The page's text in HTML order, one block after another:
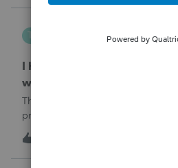
1, and the 1040-X shows
T
ProSeries Product Discussions
I haven't had the pop-out
while. Is anyone else having
The only way that I can view the
print them is to go to the forms tab. When you get use to
the convenience of having a pop-
it.